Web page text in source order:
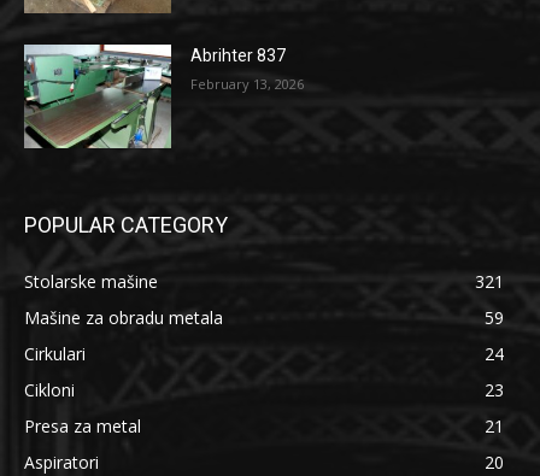
Abrihter 837
February 13, 2026
POPULAR CATEGORY
Stolarske mašine
321
Mašine za obradu metala
59
Cirkulari
24
Cikloni
23
Presa za metal
21
Aspiratori
20